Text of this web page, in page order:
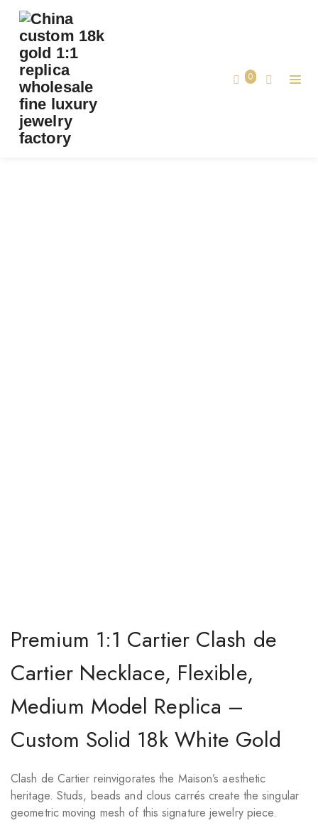
0
PREMIUM 1:1 CARTIER CLASH DE CARTIER
NECKLACE, FLEXIBLE, MEDIUM MODEL
REPLICA – CUSTOM SOLID 18K WHITE GOLD
Home
Premium 1:1 Cartier Clash de Cartier
Premium 1:1 Cartier Clash de
Cartier Necklace, Flexible,
Medium Model Replica –
Custom Solid 18k White Gold
Clash de Cartier reinvigorates the Maison’s aesthetic
heritage. Studs, beads and clous carrés create the singular
geometric moving mesh of this signature jewelry piece.